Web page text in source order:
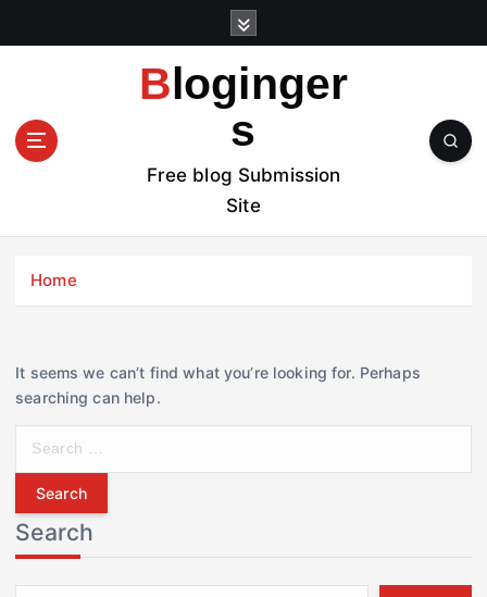
t
Bloginger
s
Free blog Submission
Site
Home
It seems we can’t find what you’re looking for. Perhaps
searching can help.
r
c
h
f
Search